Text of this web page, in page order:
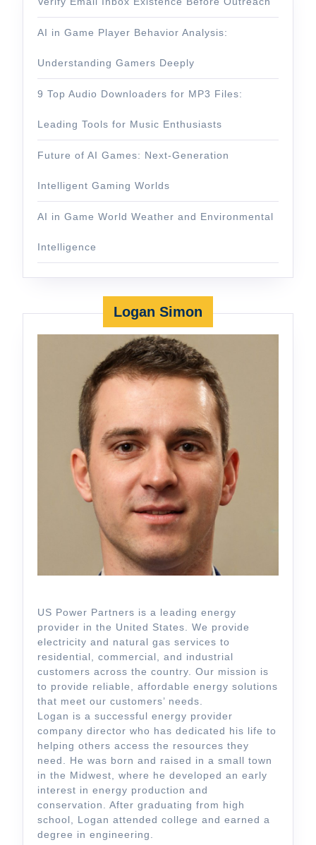
AI in Game Player Behavior Analysis:
Understanding Gamers Deeply
9 Top Audio Downloaders for MP3 Files:
Leading Tools for Music Enthusiasts
Future of AI Games: Next-Generation
Intelligent Gaming Worlds
AI in Game World Weather and Environmental
Intelligence
Logan Simon
US Power Partners is a leading energy
provider in the United States. We provide
electricity and natural gas services to
residential, commercial, and industrial
customers across the country. Our mission is
to provide reliable, affordable energy solutions
that meet our customers’ needs.
Logan is a successful energy provider
company director who has dedicated his life to
helping others access the resources they
need. He was born and raised in a small town
in the Midwest, where he developed an early
interest in energy production and
conservation. After graduating from high
school, Logan attended college and earned a
degree in engineering.